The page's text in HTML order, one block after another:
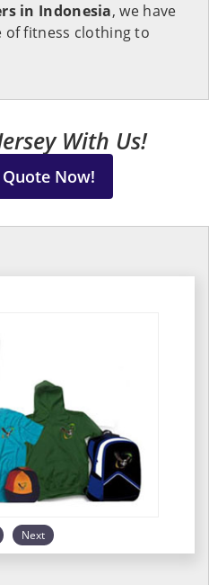
in Indonesia, we have
of fitness clothing to
With Us!
Now!
Next